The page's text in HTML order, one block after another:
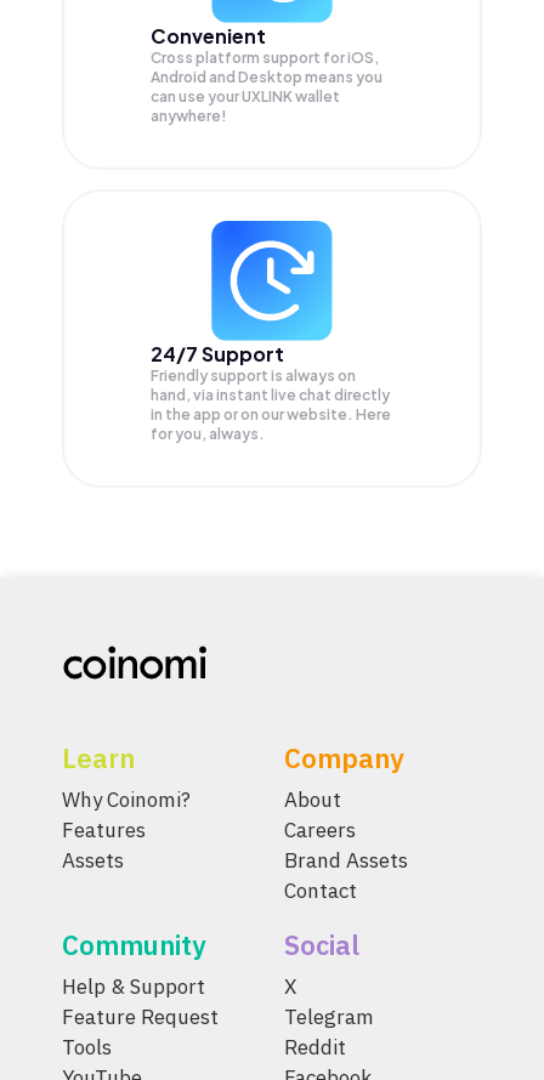
Convenient
Cross platform support for iOS,
Android and Desktop means you
can use your UXLINK wallet
anywhere!
24/7 Support
Friendly support is always on
hand, via instant live chat directly
in the app or on our website. Here
for you, always.
Learn
Why Coinomi?
Features
Assets
Company
About
Careers
Brand Assets
Contact
Community
Help & Support
Feature Request
Tools
Social
X
Telegram
Reddit